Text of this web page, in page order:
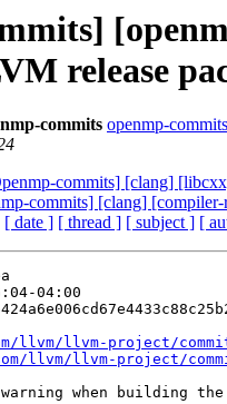
release
commits openmp-
commits] [clang]
commits] [clang]
[ date ] [ thread ] [ subject ] [
04:00
llvm-project/commit/
llvm/llvm-project/commit/
when building the